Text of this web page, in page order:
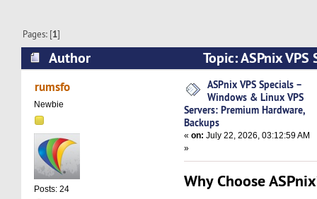
Pages: [1]
Author
Topic: ASPnix
Linux VPS Servers: Premium Hardware,
rumsfo
Newbie
Posts: 24
ASPnix VPS Specials –
Windows & Linux VPS
Servers: Premium Hardware,
Backups
«on: July 22, 2026, 03:12:59 AM
»
Why Choose